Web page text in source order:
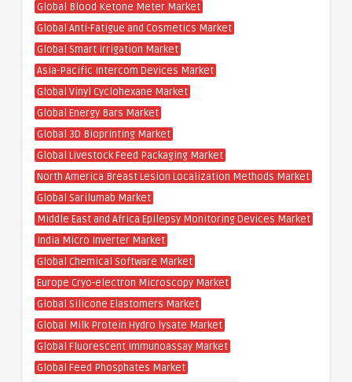
Global Blood Ketone Meter Market
Global Anti-Fatigue and Cosmetics Market
Global Smart irrigation Market
Asia-Pacific Intercom Devices Market
Global Vinyl Cyclohexane Market
Global Energy Bars Market
Global 3D Bioprinting Market
Global Livestock Feed Packaging Market
North America Breast Lesion Localization Methods Market
Global Sarilumab Market
Middle East and Africa Epilepsy Monitoring Devices Market
India Micro Inverter Market
Global Chemical Software Market
Europe Cryo-electron Microscopy Market
Global Silicone Elastomers Market
Global Milk Protein Hydro lysate Market
Global Fluorescent Immunoassay Market
Global Feed Phosphates Market